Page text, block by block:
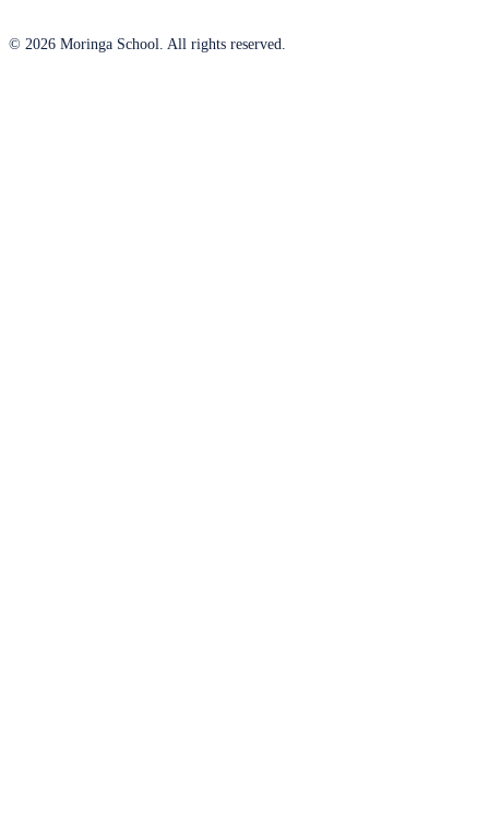
© 2026 Moringa School. All rights reserved.